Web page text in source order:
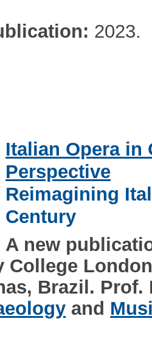
2023.
Italian Opera in
Perspective
Reimagining
Century
A new
College
Brazil.
and